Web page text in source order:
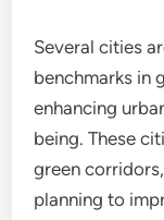
Several cities
benchmarks in
enhancing
being. These
green
planning to